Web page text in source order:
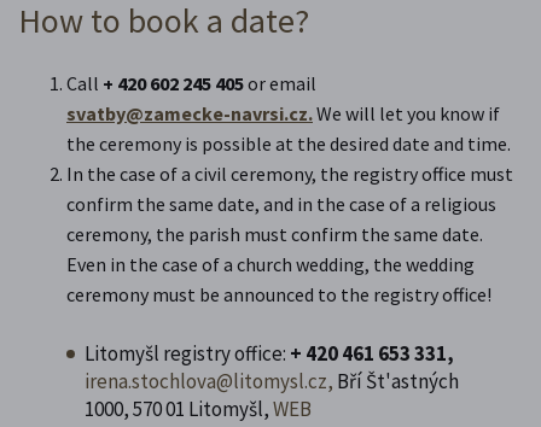
How to book a date?
Call + 420 602 245 405or email
svatby@zamecke-navrsi.cz.We will let you know if
the ceremony is possible at the desired date and time.
In the case of a civil ceremony, the registry office must
confirm the same date, and in the case of a religious
ceremony, the parish must confirm the same date.
Even in the case of a church wedding, the wedding
ceremony must be announced to the registry office!
Litomyšl registry office: + 420461 653 331,
irena.stochlova@litomysl.cz, Bří Št'astných
1000, 570 01 Litomyšl,WEB